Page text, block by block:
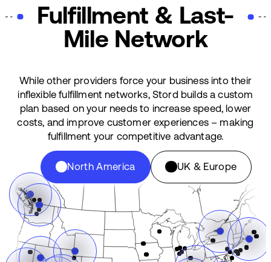
Fulfillment & Last-
Mile Network
While other providers force your business into their
inflexible fulfillment networks, Stord builds a custom
plan based on your needs to increase speed, lower
costs, and improve customer experiences – making
fulfillment your competitive advantage.
North America UK & Europe